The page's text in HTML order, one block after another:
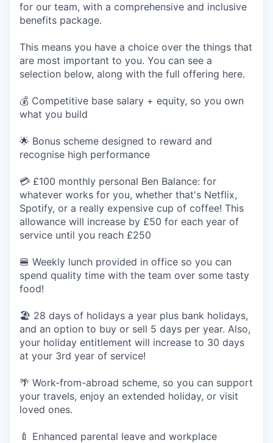
for our team, with a comprehensive and inclusive
benefits package.
This means you have a choice over the things that
are most important to you. You can see a
selection below, along with the full offering here.
💰 Competitive base salary + equity, so you own
what you build
🌟 Bonus scheme designed to reward and
recognise high performance
💳 £100 monthly personal Ben Balance: for
whatever works for you, whether that's Netflix,
Spotify, or a really expensive cup of coffee! This
allowance will increase by £50 for each year of
service until you reach £250
🍔 Weekly lunch provided in office so you can
spend quality time with the team over some tasty
food!
🏖 28 days of holidays a year plus bank holidays,
and an option to buy or sell 5 days per year. Also,
your holiday entitlement will increase to 30 days
at your 3rd year of service!
🌴 Work-from-abroad scheme, so you can support
your travels, enjoy an extended holiday, or visit
loved ones.
🍼 Enhanced parental leave and workplace